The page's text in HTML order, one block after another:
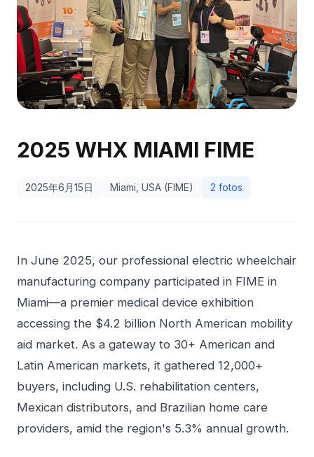
2025 WHX MIAMI FIME
2025年6月15日 Miami, USA (FIME) 2 fotos
In June 2025, our professional electric wheelchair
manufacturing company participated in FIME in
Miami—a premier medical device exhibition
accessing the $4.2 billion North American mobility
aid market. As a gateway to 30+ American and
Latin American markets, it gathered 12,000+
buyers, including U.S. rehabilitation centers,
Mexican distributors, and Brazilian home care
providers, amid the region's 5.3% annual growth.